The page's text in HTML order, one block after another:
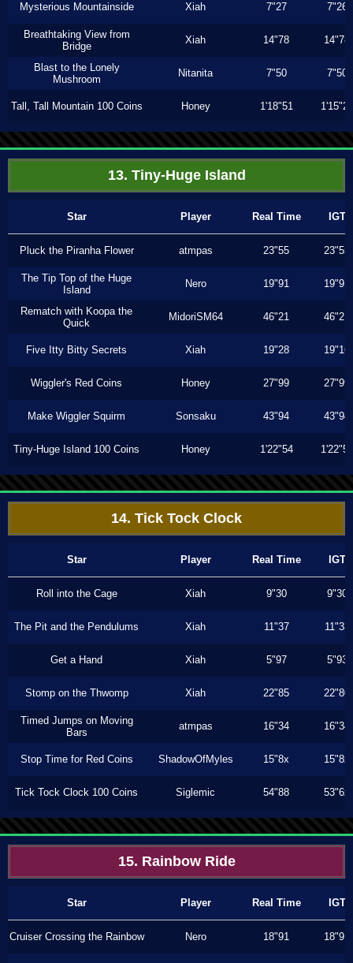
Mysterious Mountainside Xiah 7"27 7"26
Breathtaking View from
Bridge
Xiah 14"78 14"78
Blast to the Lonely
Mushroom
Nitanita 7"50 7"50
Tall, Tall Mountain 100 Coins Honey 1'18"51 1'15"23
13. Tiny-Huge Island
Star Player Real Time IGT
Pluck the Piranha Flower atmpas 23"55 23"55
The Tip Top of the Huge
Island
Nero 19"91 19"91
Rematch with Koopa the
Quick
MidoriSM64 46"21 46"21
Five Itty Bitty Secrets Xiah 19"28 19"16
Wiggler's Red Coins Honey 27"99 27"99
Make Wiggler Squirm Sonsaku 43"94 43"94
Tiny-Huge Island 100 Coins Honey 1'22"54 1'22"54
14. Tick Tock Clock
Star Player Real Time IGT
Roll into the Cage Xiah 9"30 9"30
The Pit and the Pendulums Xiah 11"37 11"33
Get a Hand Xiah 5"97 5"93
Stomp on the Thwomp Xiah 22"85 22"80
Timed Jumps on Moving
Bars
atmpas 16"34 16"34
Stop Time for Red Coins ShadowOfMyles 15"8x 15"8x
Tick Tock Clock 100 Coins Siglemic 54"88 53"6x
15. Rainbow Ride
Star Player Real Time IGT
Cruiser Crossing the Rainbow Nero 18"91 18"91